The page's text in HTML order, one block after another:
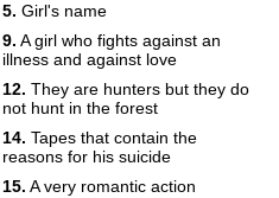
5. Girl's name
9. A girl who fights against an
illness and against love
12. They are hunters but they do
not hunt in the forest
14. Tapes that contain the
reasons for his suicide
15. A very romantic action